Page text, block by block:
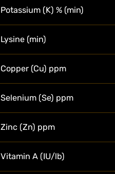
Potassium (K) % (min)
Lysine (min)
Copper (Cu) ppm
Selenium (Se) ppm
Zinc (Zn) ppm
Vitamin A (IU/lb)